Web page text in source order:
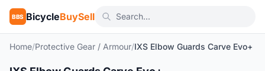
BBS BicycleBuySell
Home/Protective Gear / Armour/IXS Elbow Guards Carve Evo+